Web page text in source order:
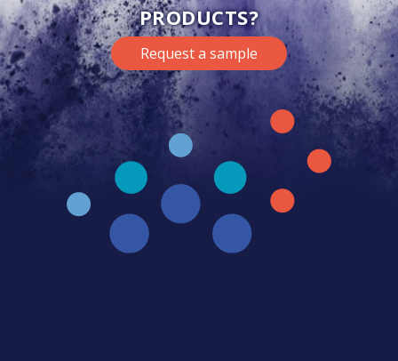
PRODUCTS?
Request a sample